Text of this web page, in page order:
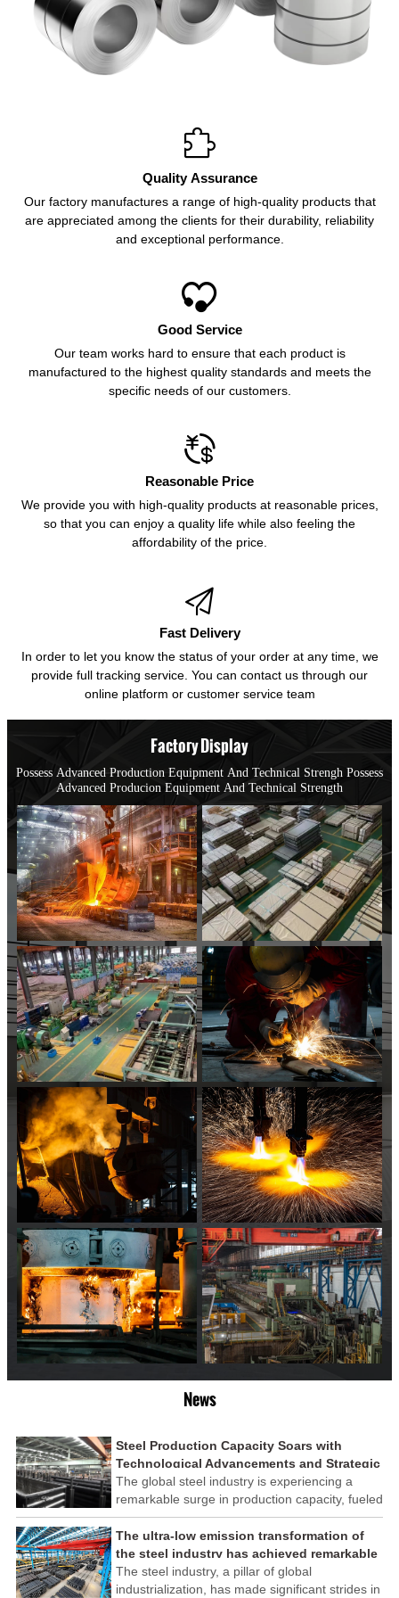

Quality Assurance
Our factory manufactures a range of high-quality products that
are appreciated among the clients for their durability, reliability
and exceptional performance.

Good Service
Our team works hard to ensure that each product is
manufactured to the highest quality standards and meets the
specific needs of our customers.

Reasonable Price
We provide you with high-quality products at reasonable prices,
so that you can enjoy a quality life while also feeling the
affordability of the price.

Fast Delivery
In order to let you know the status of your order at any time, we
provide full tracking service. You can contact us through our
online platform or customer service team
Factory Display
Possess Advanced Production Equipment And Technical Strengh Possess
Advanced Producion Equipment And Technical Strength
News
Steel Production Capacity Soars with
Technological Advancements and Strategic
Investments
The global steel industry is experiencing a
remarkable surge in production capacity, fueled
by technological advancements and strategic
investments across the sector. This upswing
underscores the industry's resilience and its
ability to adapt to the evolving demands of
modern economies.
The ultra-low emission transformation of
the steel industry has achieved remarkable
results
The steel industry, a pillar of global
industrialization, has made significant strides in